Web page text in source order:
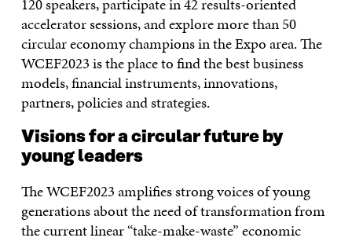
accelerator sessions, and explore more than 50
circular economy champions in the Expo area. The
WCEF2023 is the place to find the best business
models, financial instruments, innovations,
partners, policies and strategies.
Visions for a circular future by
young leaders
The WCEF2023 amplifies strong voices of young
generations about the need of transformation from
the current linear “take-make-waste” economic